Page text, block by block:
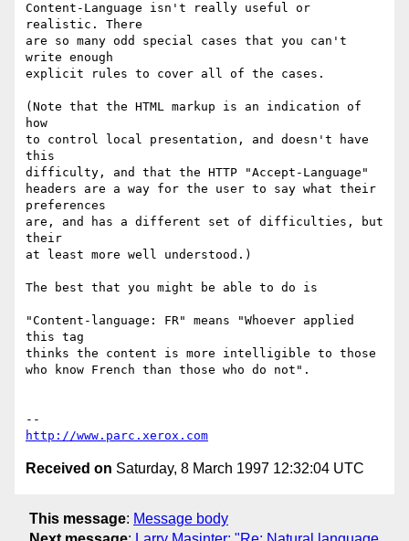
Content-Language isn't really useful or
realistic. There
are so many odd special cases that you can't
write enough
explicit rules to cover all of the cases.
(Note that the HTML markup is an indication of
how
to control local presentation, and doesn't have
this
difficulty, and that the HTTP "Accept-Language"
headers are a way for the user to say what their
preferences
are, and has a different set of difficulties, but
their
at least more well understood.)
The best that you might be able to do is
"Content-language: FR" means "Whoever applied
this tag
thinks the content is more intelligible to those
who know French than those who do not".
http://www.parc.xerox.com
Received on Saturday, 8 March 1997 12:32:04 UTC
This message: Message body